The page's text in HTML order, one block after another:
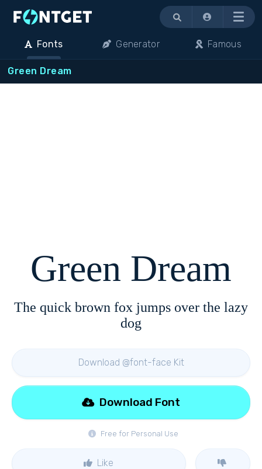
Menu
Fonts Generator Famous
Green Dream
Green Dream
The quick brown fox jumps over the lazy
dog
Download @font-face Kit
Free for Personal Use
Download Font
Like